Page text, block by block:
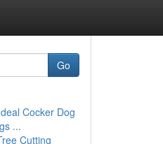
Go
Cocker Dog
...
Cutting